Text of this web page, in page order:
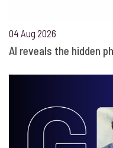
04 Aug 2026
AI reveals the hidden